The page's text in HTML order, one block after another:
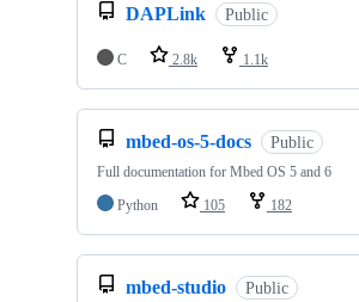
DAPLink Public
C 2.8k 1.1k
mbed-os-5-docs Public
Full documentation for Mbed OS 5 and 6
Python
105 182
mbed-studio Public